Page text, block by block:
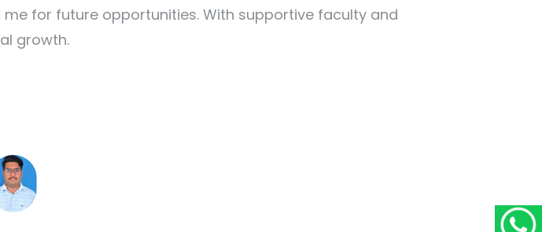
for future opportunities. With supportive faculty and
growth.